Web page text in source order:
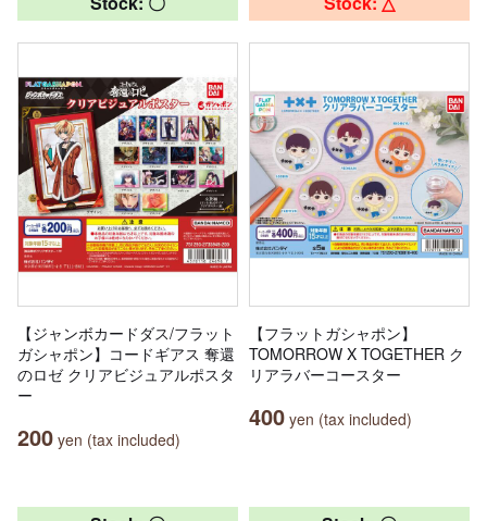
【ジャンボカードダス/フラット
ガシャポン】コードギアス 奪還
のロゼ クリアビジュアルポスタ
ー
200 yen (tax included)
【フラットガシャポン】
TOMORROW X TOGETHER ク
リアラバーコースター
400 yen (tax included)